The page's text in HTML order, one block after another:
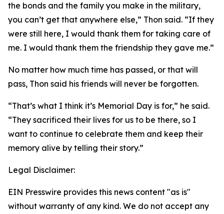
the bonds and the family you make in the military,
you can’t get that anywhere else,” Thon said. “If they
were still here, I would thank them for taking care of
me. I would thank them the friendship they gave me.”
No matter how much time has passed, or that will
pass, Thon said his friends will never be forgotten.
“That’s what I think it’s Memorial Day is for,” he said.
“They sacrificed their lives for us to be there, so I
want to continue to celebrate them and keep their
memory alive by telling their story.”
Legal Disclaimer:
EIN Presswire provides this news content "as is"
without warranty of any kind. We do not accept any